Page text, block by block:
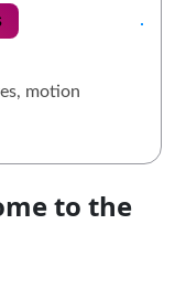
motion
to the